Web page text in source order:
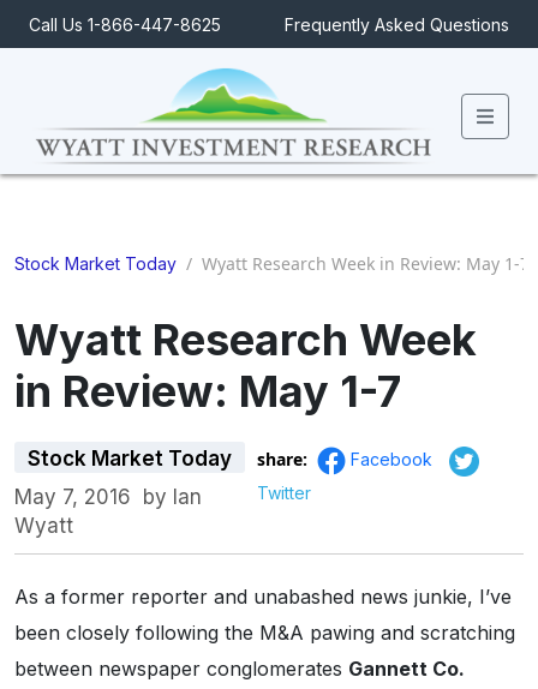
Call Us 1-866-447-8625 Frequently Asked Questions
Stock Market Today / Wyatt Research Week in Review: May 1-7
Wyatt Research Week
in Review: May 1-7
Stock Market Today
May 7, 2016
by Ian
Wyatt
share:
Facebook
Twitter
As a former reporter and unabashed news junkie, I’ve
been closely following the M&A pawing and scratching
between newspaper conglomerates Gannett Co.